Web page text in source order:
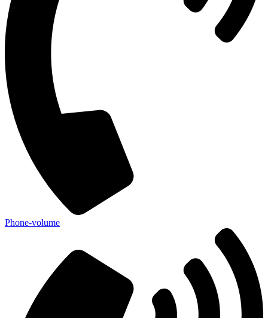
Phone-volume